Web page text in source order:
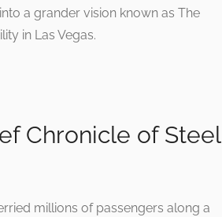
a grander vision known as The
in Las Vegas.
Chronicle of Steel
millions of passengers along a